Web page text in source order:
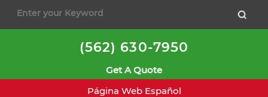
content
(562) 630-7950
Get A Quote
Página Web Español